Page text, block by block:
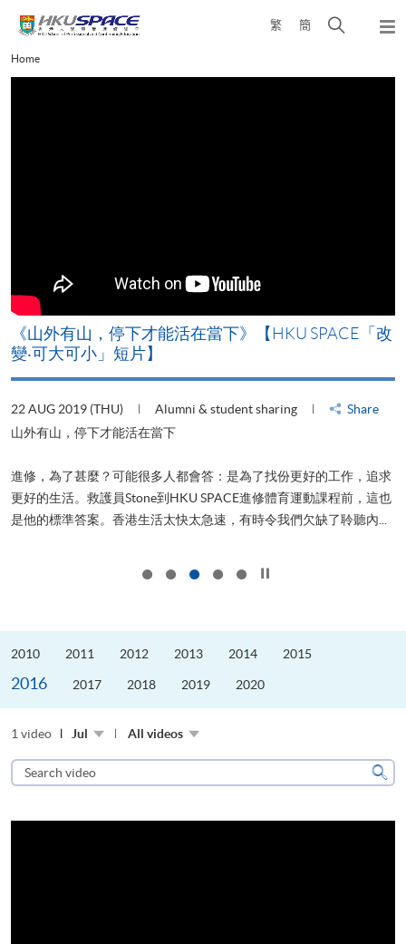
content
繁 簡
Open
Main
content
Home
《山外有山，停下才能活在當下》【HKU SPACE「改
變‧可大可小」短片】
22 AUG 2019 (THU) Alumni & student sharing
Share
山外有山，停下才能活在當下
進修，為了甚麼？可能很多人都會答：是為了找份更好的工作，追求
更好的生活。救護員Stone到HKU SPACE進修體育運動課程前，這也
是他的標準答案。香港生活太快太急速，有時令我們欠缺了聆聽內...
2010 2011 2012 2013 2014 2015
2016 2017 2018 2019 2020
1 video Jul All videos
Search
video